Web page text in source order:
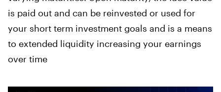
is paid out and can be reinvested or used for
your short term investment goals and is a means
to extended liquidity increasing your earnings
over time